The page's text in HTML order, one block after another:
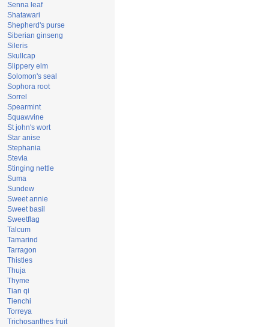
Senna leaf
Shatawari
Shepherd's purse
Siberian ginseng
Sileris
Skullcap
Slippery elm
Solomon's seal
Sophora root
Sorrel
Spearmint
Squawvine
St john's wort
Star anise
Stephania
Stevia
Stinging nettle
Suma
Sundew
Sweet annie
Sweet basil
Sweetflag
Talcum
Tamarind
Tarragon
Thistles
Thuja
Thyme
Tian qi
Tienchi
Torreya
Trichosanthes fruit